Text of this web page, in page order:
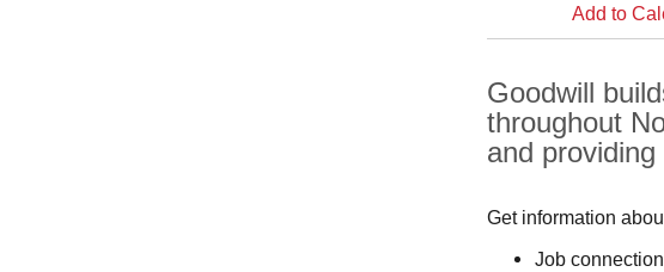
Add to
Goodwill
throughout
and
Get information
Job